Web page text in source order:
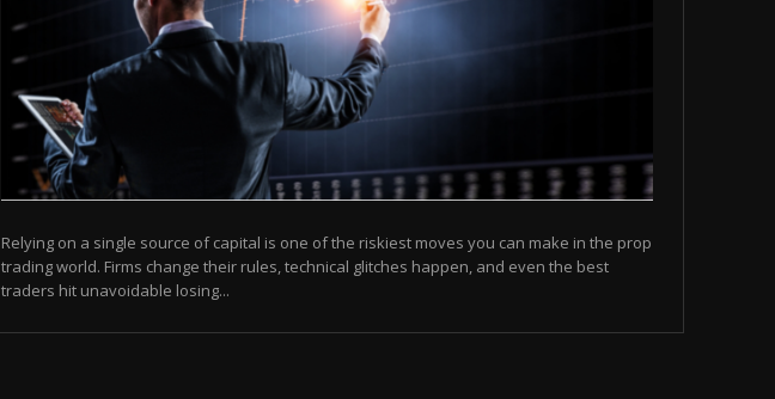
Relying on a single source of capital is one of the riskiest moves you can make in the prop
trading world. Firms change their rules, technical glitches happen, and even the best
traders hit unavoidable losing...